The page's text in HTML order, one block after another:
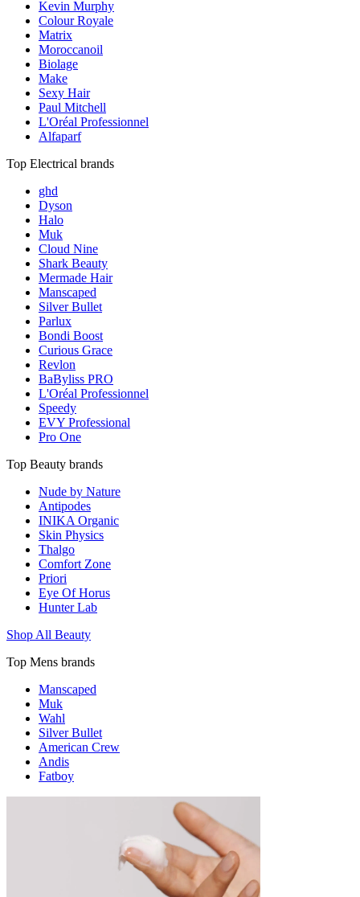
Kevin Murphy
Colour Royale
Matrix
Moroccanoil
Biolage
Make
Sexy Hair
Paul Mitchell
L'Oréal Professionnel
Alfaparf
Top Electrical brands
ghd
Dyson
Halo
Muk
Cloud Nine
Shark Beauty
Mermade Hair
Manscaped
Silver Bullet
Parlux
Bondi Boost
Curious Grace
Revlon
BaByliss PRO
L'Oréal Professionnel
Speedy
EVY Professional
Pro One
Top Beauty brands
Nude by Nature
Antipodes
INIKA Organic
Skin Physics
Thalgo
Comfort Zone
Priori
Eye Of Horus
Hunter Lab
Shop All Beauty
Top Mens brands
Manscaped
Muk
Wahl
Silver Bullet
American Crew
Andis
Fatboy